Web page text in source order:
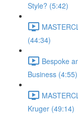
Style? (5:42)
(44:34)
Bespoke
Business (4:55)
Kruger (49:14)